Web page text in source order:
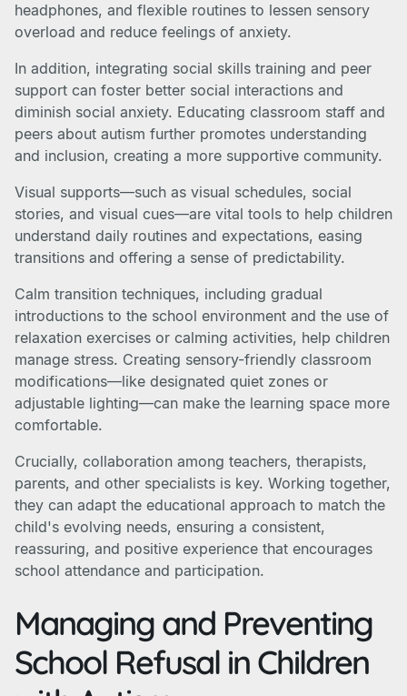
headphones, and flexible routines to lessen sensory
overload and reduce feelings of anxiety.
In addition, integrating social skills training and peer
support can foster better social interactions and
diminish social anxiety. Educating classroom staff and
peers about autism further promotes understanding
and inclusion, creating a more supportive community.
Visual supports—such as visual schedules, social
stories, and visual cues—are vital tools to help children
understand daily routines and expectations, easing
transitions and offering a sense of predictability.
Calm transition techniques, including gradual
introductions to the school environment and the use of
relaxation exercises or calming activities, help children
manage stress. Creating sensory-friendly classroom
modifications—like designated quiet zones or
adjustable lighting—can make the learning space more
comfortable.
Crucially, collaboration among teachers, therapists,
parents, and other specialists is key. Working together,
they can adapt the educational approach to match the
child's evolving needs, ensuring a consistent,
reassuring, and positive experience that encourages
school attendance and participation.
Managing and Preventing
School Refusal in Children